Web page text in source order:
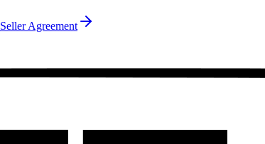
Seller Agreement